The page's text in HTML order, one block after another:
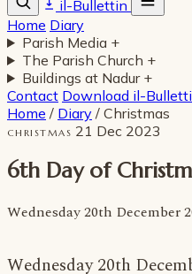
il-Bullettin
Home Diary
Parish Media +
The Parish Church +
Buildings at Nadur +
Contact Download il-
Home / Diary / Christmas
CHRISTMAS 21 Dec 2023
6th Day of
Wednesday 20th December
Wednesday 20th